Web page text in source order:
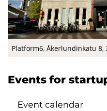
Platform6, Åkerlundinkatu 8,
Events for
Event calendar